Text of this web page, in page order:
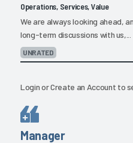
Operations, Services, Value
We are always looking ahead,
long-term discussions with us,...
UNRATED
LoginorCreate an Account to
Manager